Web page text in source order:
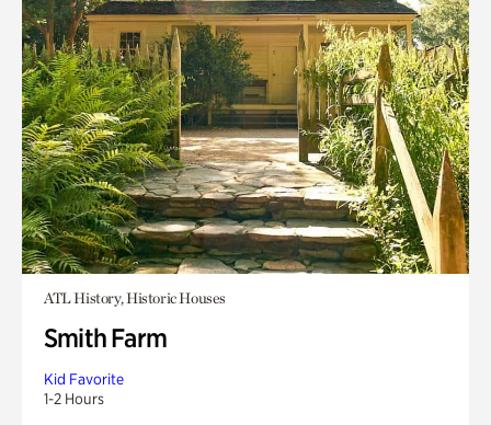
ATL History, Historic Houses
Smith Farm
Kid Favorite
1-2 Hours